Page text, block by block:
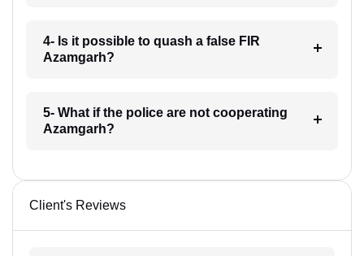
4- Is it possible to quash a false FIR
Azamgarh?
5- What if the police are not cooperating
Azamgarh?
Client's Reviews